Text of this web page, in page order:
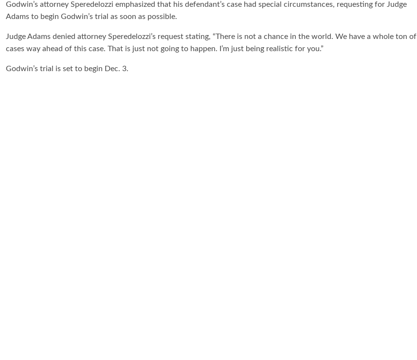
Godwin’s attorney Speredelozzi emphasized that his defendant’s case had special circumstances, requesting for Judge
Adams to begin Godwin’s trial as soon as possible.
Judge Adams denied attorney Speredelozzi’s request stating, “There is not a chance in the world. We have a whole ton of
cases way ahead of this case. That is just not going to happen. I’m just being realistic for you.”
Godwin’s trial is set to begin Dec. 3.